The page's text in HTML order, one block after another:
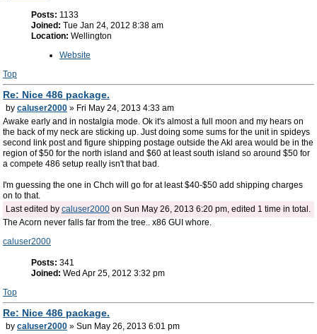
Posts: 1133
Joined: Tue Jan 24, 2012 8:38 am
Location: Wellington
Website
Top
Re: Nice 486 package.
by caluser2000 » Fri May 24, 2013 4:33 am
Awake early and in nostalgia mode. Ok it's almost a full moon and my hears on
the back of my neck are sticking up. Just doing some sums for the unit in spideys
second link post and figure shipping postage outside the Akl area would be in the
region of $50 for the north island and $60 at least south island so around $50 for
a compete 486 setup really isn't that bad.
I'm guessing the one in Chch will go for at least $40-$50 add shipping charges
on to that.
Last edited by caluser2000 on Sun May 26, 2013 6:20 pm, edited 1 time in total.
The Acorn never falls far from the tree.. x86 GUI whore.
caluser2000
Posts: 341
Joined: Wed Apr 25, 2012 3:32 pm
Top
Re: Nice 486 package.
by caluser2000 » Sun May 26, 2013 6:01 pm